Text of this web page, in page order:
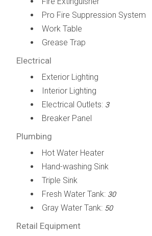
Pro Fire Suppression System
Work Table
Grease Trap
Electrical
Exterior Lighting
Interior Lighting
Electrical Outlets: 3
Breaker Panel
Plumbing
Hot Water Heater
Hand-washing Sink
Triple Sink
Fresh Water Tank: 30
Gray Water Tank: 50
Retail Equipment